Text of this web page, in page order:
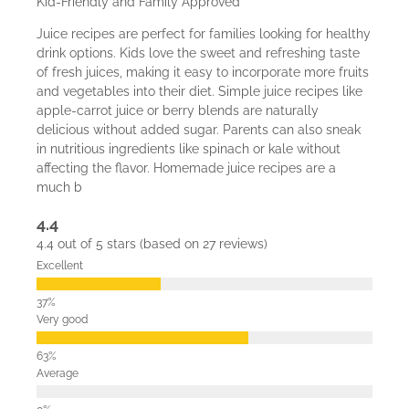
Juice recipes are perfect for families looking for healthy
drink options. Kids love the sweet and refreshing taste
of fresh juices, making it easy to incorporate more fruits
and vegetables into their diet. Simple juice recipes like
apple-carrot juice or berry blends are naturally
delicious without added sugar. Parents can also sneak
in nutritious ingredients like spinach or kale without
affecting the flavor. Homemade juice recipes are a
much b
4.4
4.4 out of 5 stars (based on 27 reviews)
Excellent
Very good
Average